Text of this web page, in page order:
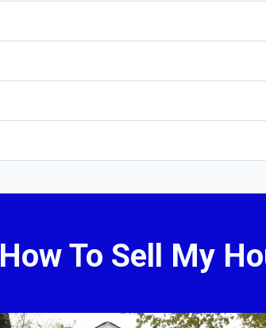
How To Sell My